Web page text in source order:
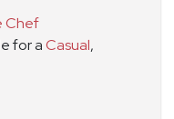
Chef
for aCasual,